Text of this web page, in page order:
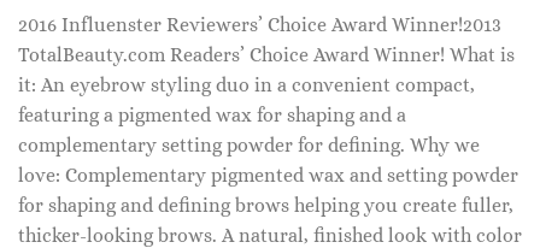
2016 Influenster Reviewers’ Choice Award Winner!2013
TotalBeauty.com Readers’ Choice Award Winner! What is
it: An eyebrow styling duo in a convenient compact,
featuring a pigmented wax for shaping and a
complementary setting powder for defining. Why we
love: Complementary pigmented wax and setting powder
for shaping and defining brows helping you create fuller,
thicker-looking brows. A natural, finished look with color